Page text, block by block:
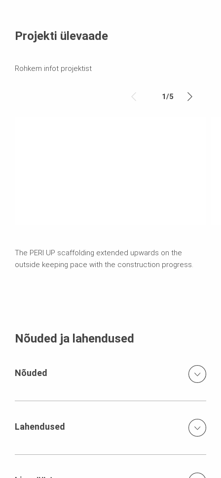
Projekti ülevaade
Rohkem infot projektist
1/5
The PERI UP scaffolding extended upwards on the
outside keeping pace with the construction progress.
Nõuded ja lahendused
Nõuded
storage capacities jobsite installation with only one crane
Lahendused
construction progress, based on the PERI UP Rosett